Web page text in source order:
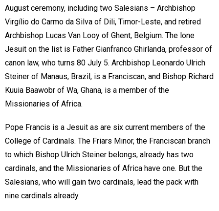
August ceremony, including two Salesians – Archbishop
Virgílio do Carmo da Silva of Dili, Timor-Leste, and retired
Archbishop Lucas Van Looy of Ghent, Belgium. The lone
Jesuit on the list is Father Gianfranco Ghirlanda, professor of
canon law, who turns 80 July 5. Archbishop Leonardo Ulrich
Steiner of Manaus, Brazil, is a Franciscan, and Bishop Richard
Kuuia Baawobr of Wa, Ghana, is a member of the
Missionaries of Africa.
Pope Francis is a Jesuit as are six current members of the
College of Cardinals. The Friars Minor, the Franciscan branch
to which Bishop Ulrich Steiner belongs, already has two
cardinals, and the Missionaries of Africa have one. But the
Salesians, who will gain two cardinals, lead the pack with
nine cardinals already.